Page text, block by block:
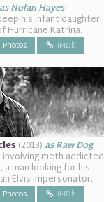
as Nolan Hayes
his infant daughter
Hurricane Katrina.
Photos IMDb
(2013) as Raw Dog
meth addicted
man looking for his
Elvis impersonator.
Photos IMDb